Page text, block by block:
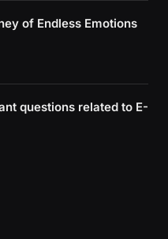
of Endless Emotions
questions related to E-